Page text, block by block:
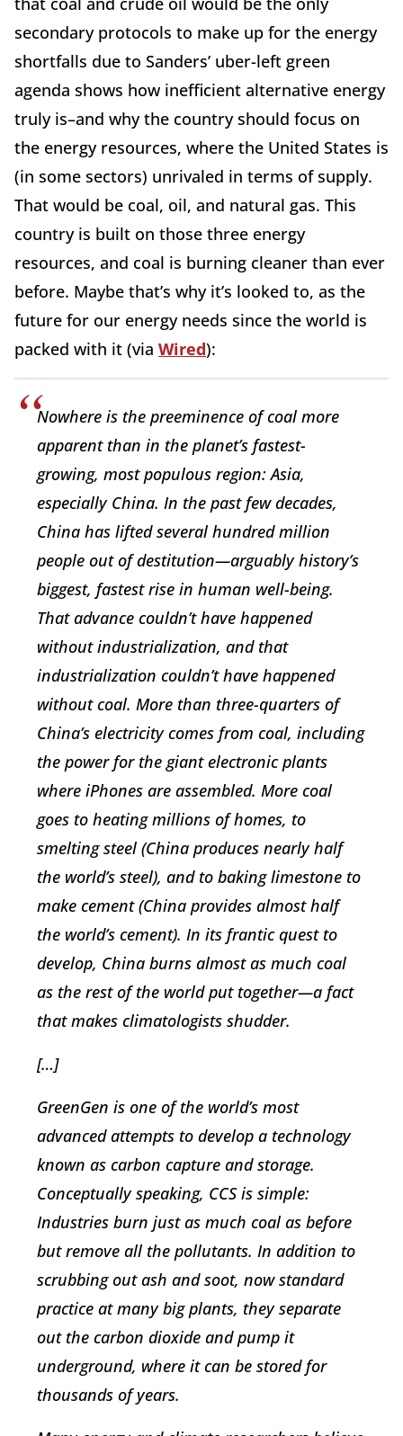
secondary protocols to make up for the energy
shortfalls due to Sanders’ uber-left green
agenda shows how inefficient alternative energy
truly is–and why the country should focus on
the energy resources, where the United States is
(in some sectors) unrivaled in terms of supply.
That would be coal, oil, and natural gas. This
country is built on those three energy
resources, and coal is burning cleaner than ever
before. Maybe that’s why it’s looked to, as the
future for our energy needs since the world is
packed with it (via Wired):
Nowhere is the preeminence of coal more
apparent than in the planet’s fastest-
growing, most populous region: Asia,
especially China. In the past few decades,
China has lifted several hundred million
people out of destitution—arguably history’s
biggest, fastest rise in human well-being.
That advance couldn’t have happened
without industrialization, and that
industrialization couldn’t have happened
without coal. More than three-quarters of
China’s electricity comes from coal, including
the power for the giant electronic plants
where iPhones are assembled. More coal
goes to heating millions of homes, to
smelting steel (China produces nearly half
the world’s steel), and to baking limestone to
make cement (China provides almost half
the world’s cement). In its frantic quest to
develop, China burns almost as much coal
as the rest of the world put together—a fact
that makes climatologists shudder.
[…]
GreenGen is one of the world’s most
advanced attempts to develop a technology
known as carbon capture and storage.
Conceptually speaking, CCS is simple:
Industries burn just as much coal as before
but remove all the pollutants. In addition to
scrubbing out ash and soot, now standard
practice at many big plants, they separate
out the carbon dioxide and pump it
underground, where it can be stored for
thousands of years.